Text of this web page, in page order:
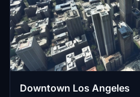
Downtown Los Angeles